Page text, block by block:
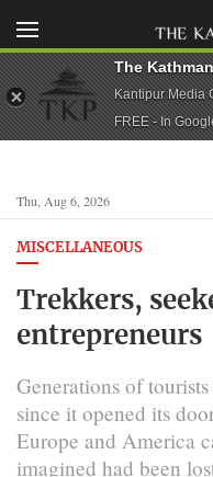
Thu, Aug 6, 2026
MISCELLANEOUS
Trekkers,
entrepreneurs
Generations of
since it opened its
Europe and America
imagined had been
The
Kantipur Media
FREE - In